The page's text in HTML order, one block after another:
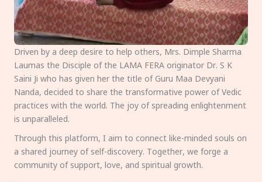
Driven by a deep desire to help others, Mrs. Dimple Sharma
Laumas the Disciple of the LAMA FERA originator Dr. S K
Saini Ji who has given her the title of Guru Maa Devyani
Nanda, decided to share the transformative power of Vedic
practices with the world. The joy of spreading enlightenment
is unparalleled.
Through this platform, I aim to connect like-minded souls on
a shared journey of self-discovery. Together, we forge a
community of support, love, and spiritual growth.